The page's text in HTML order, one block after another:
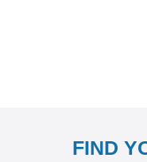
FIND